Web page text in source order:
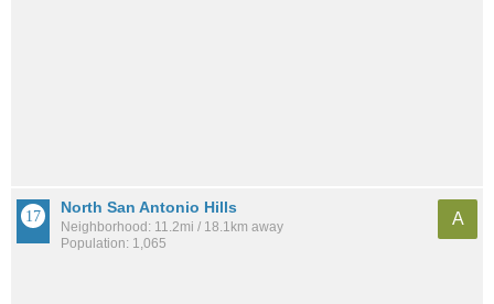
North San Antonio Hills
Neighborhood: 11.2mi / 18.1km away
Population: 1,065
A